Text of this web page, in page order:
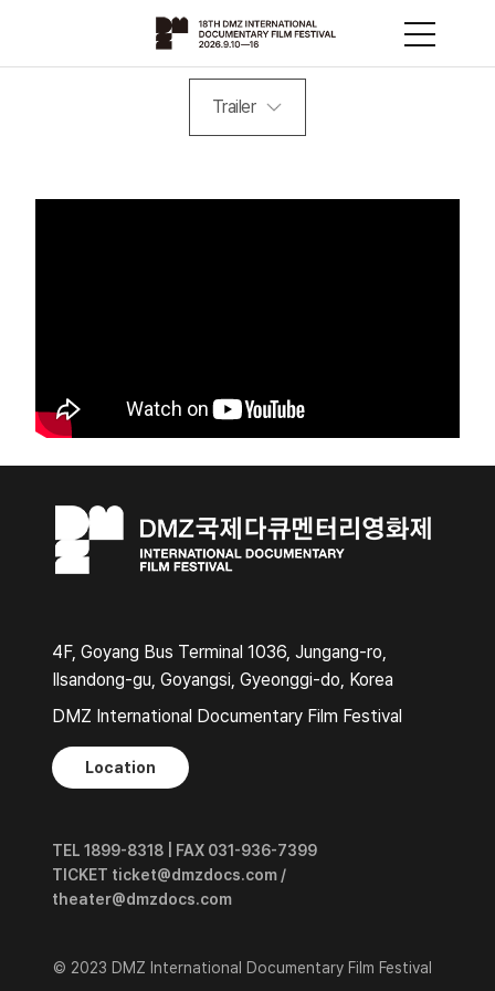
Trailer
4F, Goyang Bus Terminal 1036, Jungang-ro,
Ilsandong-gu, Goyangsi, Gyeonggi-do, Korea
DMZ International Documentary Film Festival
Location
TEL 1899-8318 | FAX 031-936-7399
TICKET ticket@dmzdocs.com /
theater@dmzdocs.com
© 2023 DMZ International Documentary Film Festival